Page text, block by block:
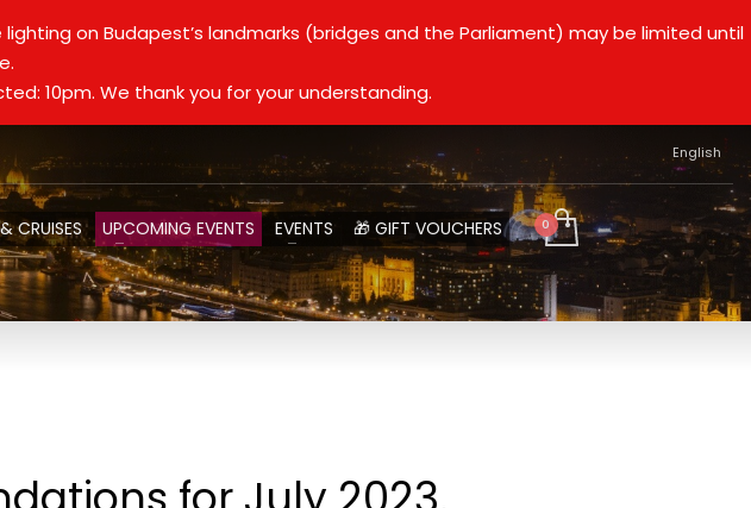
on Budapest’s landmarks (bridges and the Parliament) may be limited until
10pm. We thank you for your understanding.
English
CRUISES UPCOMING EVENTS EVENTS 🎁 GIFT VOUCHERS